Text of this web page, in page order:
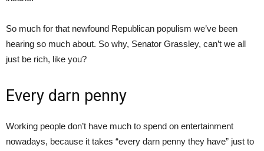
So much for that newfound Republican populism we’ve been
hearing so much about. So why, Senator Grassley, can’t we all
just be rich, like you?
Every darn penny
Working people don’t have much to spend on entertainment
nowadays, because it takes “every darn penny they have” just to